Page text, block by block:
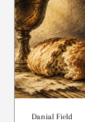
Danial Field